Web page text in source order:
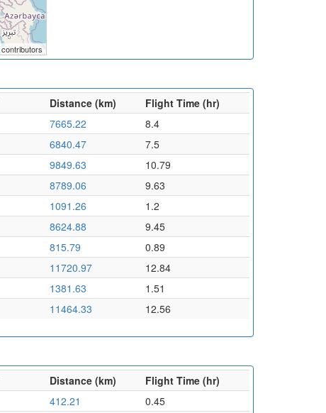
contributors
Distance (km)
Flight Time (hr)
7665.22
8.4
6840.47
7.5
9849.63
10.79
8789.06
9.63
1091.26
1.2
8624.88
9.45
815.79
0.89
11720.97
12.84
1381.63
1.51
11464.33 12.56
Distance (km)
Flight Time (hr)
412.21
0.45